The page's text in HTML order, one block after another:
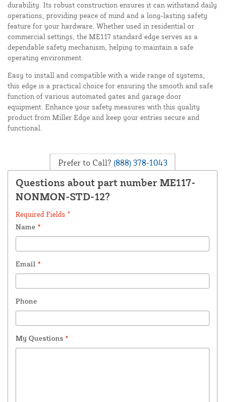
durability. Its robust construction ensures it can withstand daily
operations, providing peace of mind and a long-lasting safety
feature for your hardware. Whether used in residential or
commercial settings, the ME117 standard edge serves as a
dependable safety mechanism, helping to maintain a safe
operating environment.
Easy to install and compatible with a wide range of systems,
this edge is a practical choice for ensuring the smooth and safe
function of various automated gates and garage door
equipment. Enhance your safety measures with this quality
product from Miller Edge and keep your entries secure and
functional.
Prefer to Call? (888) 378-1043
Questions about part number ME117-
NONMON-STD-12?
Required Fields *
Name *
Email *
Phone
My Questions *